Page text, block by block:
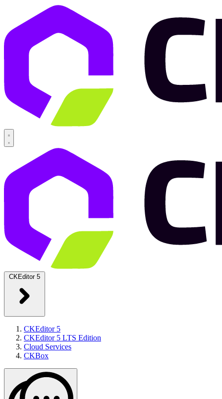
CKEditor 5
CKEditor 5
CKEditor 5 LTS Edition
Cloud Services
CKBox